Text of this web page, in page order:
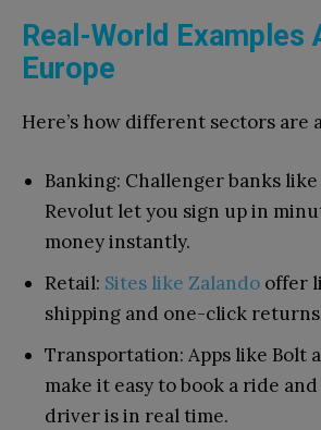
Real-World Examples
Europe
Here’s how different sectors are
Banking: Challenger banks like
Revolut let you sign up in
money instantly.
Retail: Sites like Zalando offer
shipping and one-click
Transportation: Apps like Bolt
make it easy to book a ride
driver is in real time.